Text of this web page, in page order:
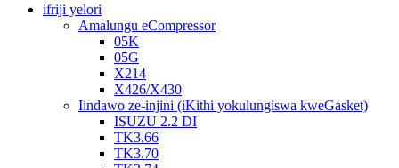
ifriji yelori
Amalungu eCompressor
05K
05G
X214
X426/X430
Iindawo ze-injini (iKithi yokulungiswa kweGasket)
ISUZU 2.2 DI
TK3.66
TK3.70